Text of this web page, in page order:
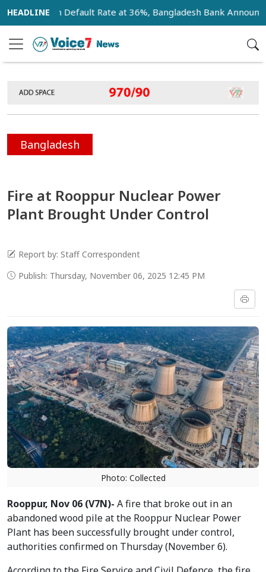
Loan Default Rate at 36%, Bangladesh Bank Announces
Bangladesh
Fire at Rooppur Nuclear Power
Plant Brought Under Control
Report by: Staff Correspondent
Publish: Thursday, November 06, 2025 12:45 PM
Photo: Collected
Rooppur, Nov 06 (V7N)- A fire that broke out in an
abandoned wood pile at the Rooppur Nuclear Power
Plant has been successfully brought under control,
authorities confirmed on Thursday (November 6).